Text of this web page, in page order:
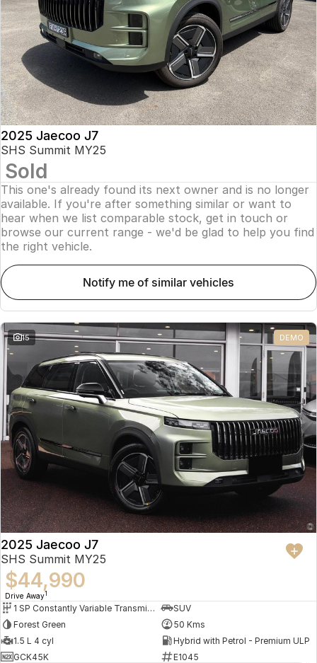
Jaecoo J8 SHS
Now with 7 Seats
Omoda 9 SHS
Crossover Hybrid SUV
Jaecoo
Jaecoo J5 EV
From $36,990^ Driveaway
Jaecoo J5
From $25,990* Driveaway.
Jaecoo J7
Jaecoo J8
Large SUV
Jaecoo J5 Hybrid
From $34,990^ driveaway,
Hybrid Electric SUV
Jaecoo J8 SHS
Omoda
Omoda 9 SHS
Crossover Hybrid SUV
Accessories
Omoda Jaecoo Financial Services
Finance Calculator
Owners
MY OJ
Warranty
Capped Price Servicing
Roadside Assistance
Fleet
Company
Contact Us
About Us
Careers
Our Story
Latest News
Meet Our Team
Partnerships
2025 Jaecoo J7
SHS Summit MY25
Sold
This one's already found its next owner and is no longer
available. If you're after something similar or want to
hear when we list comparable stock, get in touch or
browse our current range - we'd be glad to help you find
the right vehicle.
notify me of similar vehicles
15 DEMO
2025 Jaecoo J7
SHS Summit MY25
$44,990
Drive Away1
1 SP Constantly Variable Transmission
SUV
Forest Green
50 Kms
1.5 L 4 cyl
Hybrid with Petrol - Premium ULP
GCK45K
E1045